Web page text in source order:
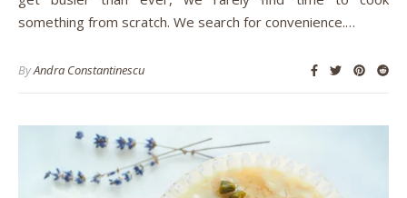
something from scratch. We search for convenience.…
ByAndra Constantinescu